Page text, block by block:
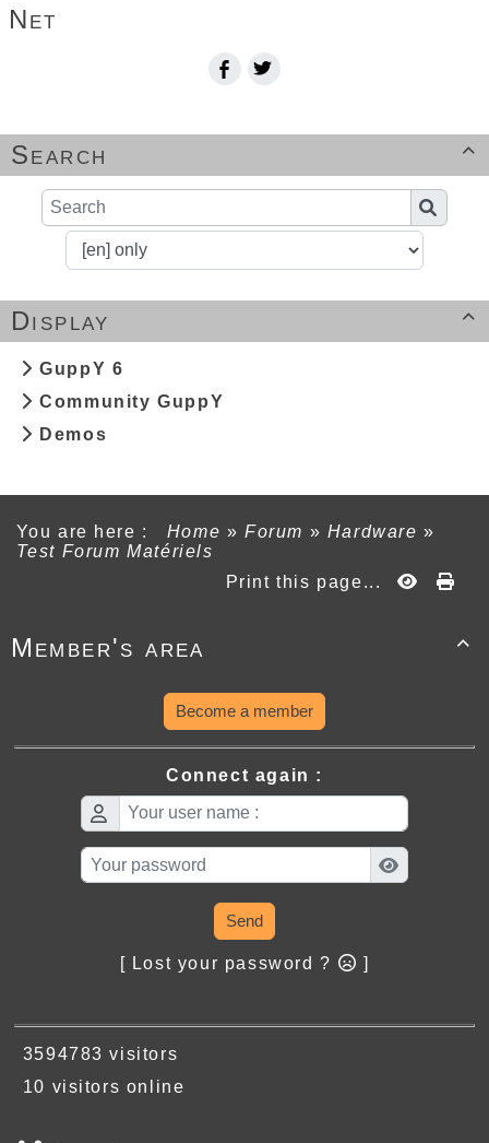

Search

Display
GuppY 6
Community GuppY
Demos
Net
You are here : Home » Forum » Hardware »
Test Forum Matériels
Print this page...

Member's area
Become a member
Connect again :
Send
[ Lost your password ? ]
3594783 visitors
10 visitors online